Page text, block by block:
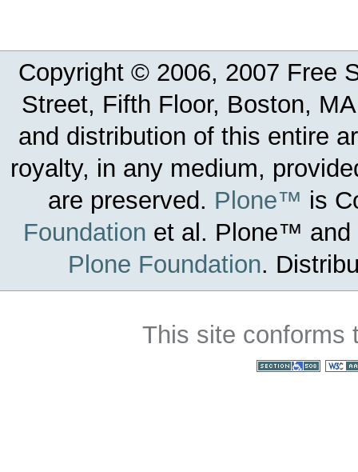
Copyright © 2006, 2007 Free
Street, Fifth Floor, Boston,
and distribution of this entire
royalty, in any medium,
are preserved. Plone™ is
Foundation et al. Plone™ and
Plone Foundation.
This site conforms